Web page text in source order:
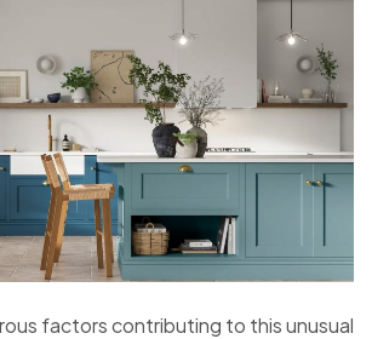
factors contributing to this unusual